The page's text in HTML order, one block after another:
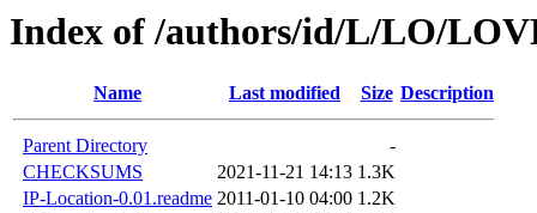
Index of /authors/id/L/LO/
Name Last modified Size Description
Parent Directory
-
CHECKSUMS
2021-11-21 14:13 1.3K
IP-Location-0.01.readme 2011-01-10 04:00 1.2K